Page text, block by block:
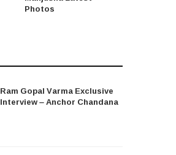
Photos
Ram Gopal Varma Exclusive
Interview – Anchor Chandana